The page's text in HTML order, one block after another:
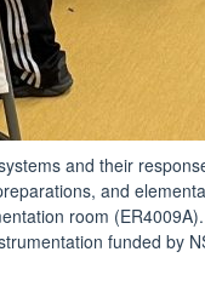
and their
and
room
funded by